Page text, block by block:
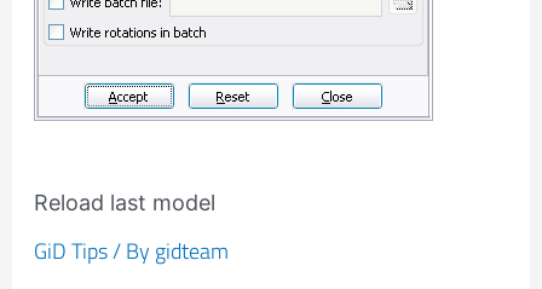
Reload last model
GiD Tips/ By gidteam